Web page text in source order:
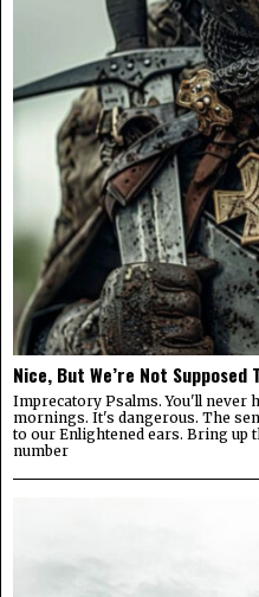
Nice, But We’re Not Supposed
Imprecatory Psalms. You'll never
mornings. It's dangerous. The
to our Enlightened ears. Bring up
number